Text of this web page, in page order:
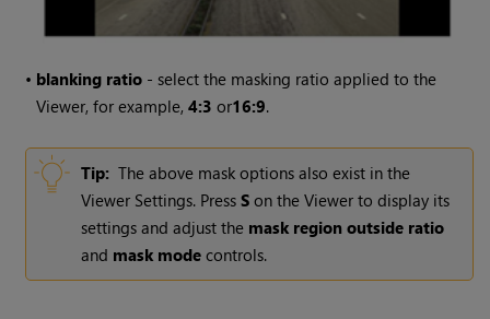
• blanking ratio - select the masking ratio applied to the
Viewer, for example,4:3 or16:9.
Tip: The above mask options also exist in the
Viewer Settings. PressS on the Viewer to display its
settings and adjust the mask region outside ratio
and mask mode controls.